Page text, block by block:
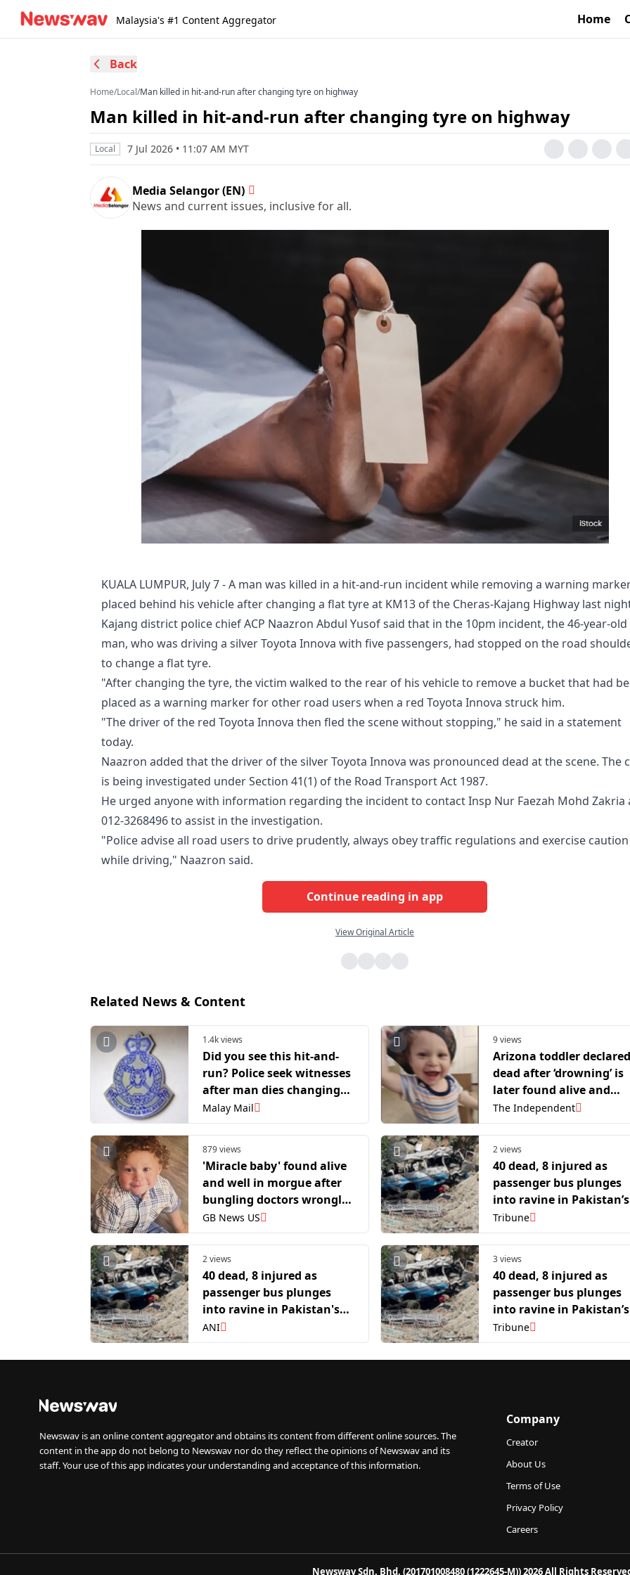
Malaysia's #1 Content Aggregator Home
Back
Home/Local/Man killed in hit-and-run after changing tyre on highway
Man killed in hit-and-run after changing tyre on highway
Local 7 Jul 2026 • 11:07 AM MYT
Media Selangor (EN)
News and current issues, inclusive for all.
KUALA LUMPUR, July 7 - A man was killed in a hit-and-run incident while removing a warning
placed behind his vehicle after changing a flat tyre at KM13 of the Cheras-Kajang Highway last
Kajang district police chief ACP Naazron Abdul Yusof said that in the 10pm incident, the 46-year-old
man, who was driving a silver Toyota Innova with five passengers, had stopped on the road
to change a flat tyre.
"After changing the tyre, the victim walked to the rear of his vehicle to remove a bucket that had
placed as a warning marker for other road users when a red Toyota Innova struck him.
"The driver of the red Toyota Innova then fled the scene without stopping," he said in a statement
today.
Naazron added that the driver of the silver Toyota Innova was pronounced dead at the scene. The
is being investigated under Section 41(1) of the Road Transport Act 1987.
He urged anyone with information regarding the incident to contact Insp Nur Faezah Mohd Zakria
012-3268496 to assist in the investigation.
"Police advise all road users to drive prudently, always obey traffic regulations and exercise caution
while driving," Naazron said.
Continue reading in app
View Original Article
Related News & Content
1.4k views
Did you see this hit-and-
run? Police seek witnesses
after man dies changing
punctured tyre on Cheras-
Kajang Highway
Malay Mail
9 views
Arizona toddler declared
dead after ‘drowning’ is
later found alive and
breathing in morgue
The Independent
879 views
'Miracle baby' found alive
and well in morgue after
bungling doctors wrongly
declared him dead
GB News US
2 views
40 dead, 8 injured as
passenger bus plunges
into ravine in Pakistan’s
Balochistan
Tribune
2 views
40 dead, 8 injured as
passenger bus plunges
into ravine in Pakistan's
Balochistan
ANI
3 views
40 dead, 8 injured as
passenger bus plunges
into ravine in Pakistan’s
Balochistan
Tribune
Newswav is an online content aggregator and obtains its content from different online sources. The
content in the app do not belong to Newswav nor do they reflect the opinions of Newswav and its
staff. Your use of this app indicates your understanding and acceptance of this information.
Company
Creator
About Us
Terms of Use
Privacy Policy
Careers
Newswav Sdn. Bhd. (201701008480 (1222645-M)) 2026 All Rights